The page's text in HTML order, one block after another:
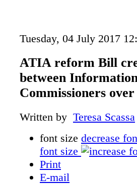
Tuesday, 04 July 2017
ATIA reform Bill
between
Commissioners
Written by Teresa Scassa
font size decrease
font size
Print
E-mail